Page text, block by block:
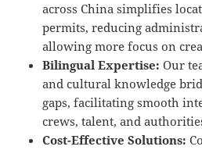
across China simplifies
permits, reducing
allowing more focus on
Bilingual Expertise: Our
and cultural knowledge
gaps, facilitating smooth
crews, talent, and
Cost-Effective Solutions: